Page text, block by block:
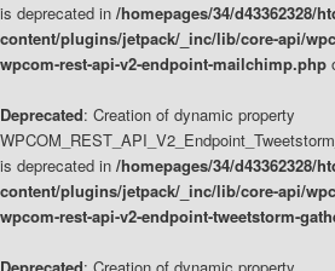
is deprecated in /homepages/34/d43362328/
content/plugins/jetpack/_inc/lib/core-api/
wpcom-rest-api-v2-endpoint-mailchimp.php
Deprecated: Creation of dynamic property
is deprecated in /homepages/34/d43362328/
content/plugins/jetpack/_inc/lib/core-api/
wpcom-rest-api-v2-endpoint-tweetstorm-